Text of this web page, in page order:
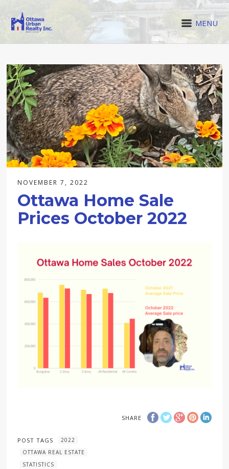
MENU
NOVEMBER 7, 2022
Ottawa Home Sale
Prices October 2022
SHARE
POST TAGS
2022
OTTAWA REAL ESTATE
STATISTICS